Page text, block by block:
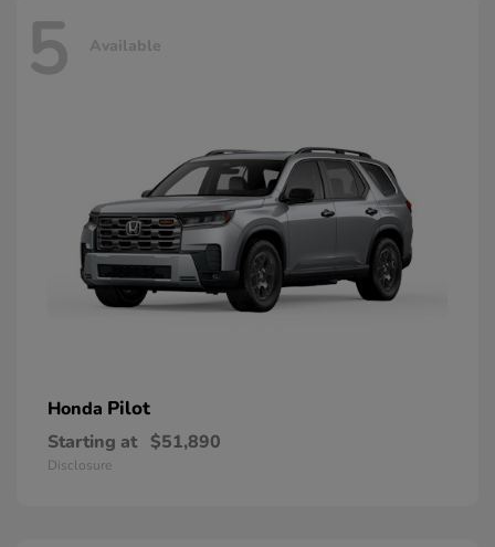
5 Available
Honda Pilot
Starting at $51,890
Disclosure